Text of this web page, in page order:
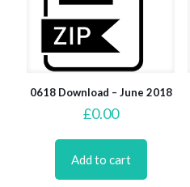
0618 Download – June 2018
£0.00
Add to cart